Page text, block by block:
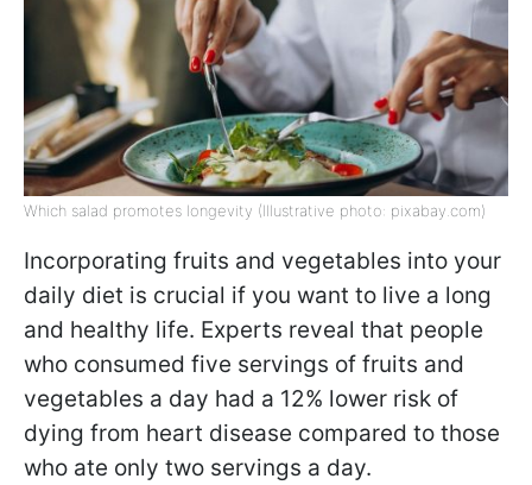
Which salad promotes longevity (Illustrative photo: pixabay.com)
Incorporating fruits and vegetables into your
daily diet is crucial if you want to live a long
and healthy life. Experts reveal that people
who consumed five servings of fruits and
vegetables a day had a 12% lower risk of
dying from heart disease compared to those
who ate only two servings a day.